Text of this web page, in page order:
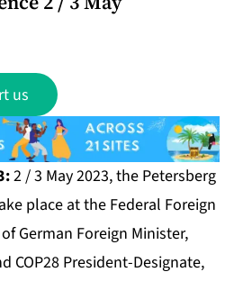
us
2 / 3 May 2023, the Petersberg
place at the Federal Foreign
German Foreign Minister,
COP28 President-Designate,